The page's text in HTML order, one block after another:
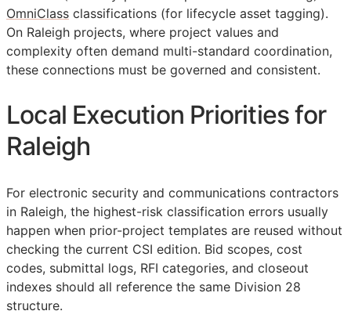
OmniClass classifications (for lifecycle asset tagging).
On Raleigh projects, where project values and
complexity often demand multi-standard coordination,
these connections must be governed and consistent.
Local Execution Priorities for
Raleigh
For electronic security and communications contractors
in Raleigh, the highest-risk classification errors usually
happen when prior-project templates are reused without
checking the current CSI edition. Bid scopes, cost
codes, submittal logs, RFI categories, and closeout
indexes should all reference the same Division 28
structure.